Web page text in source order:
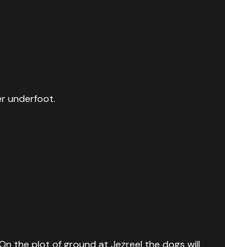
underfoot.
the plot of ground at Jezreel the dogs will